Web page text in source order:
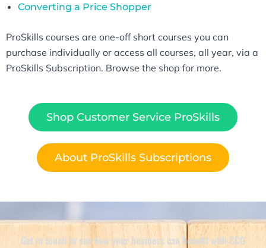
Converting a Price Shopper
ProSkills courses are one-off short courses you can
purchase individually or access all courses, all year, via a
ProSkills Subscription. Browse the shop for more.
Shop Customer Service ProSkills
About ProSkills Subscriptions
Get in touch to see how your business can benefit with CCG​